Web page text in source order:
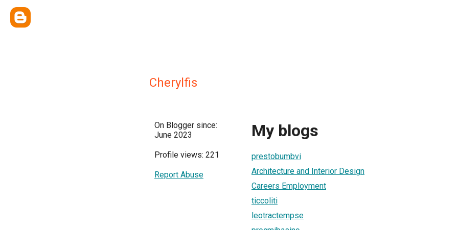
Cherylfis
On Blogger since:
June 2023
Profile views: 221
Report Abuse
My blogs
prestobumbvi
Architecture and Interior Design
Careers Employment
ticcoliti
leotractempse